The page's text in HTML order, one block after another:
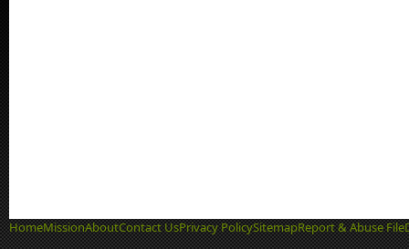
HomeMissionAboutContact UsPrivacy PolicySitemapReport & Abuse File